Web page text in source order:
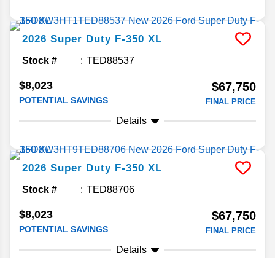
2026 Super Duty F-350 XL
Stock # TED88537
$8,023
POTENTIAL SAVINGS
$67,750
FINAL PRICE
Details
2026 Super Duty F-350 XL
Stock # TED88706
$8,023
POTENTIAL SAVINGS
$67,750
FINAL PRICE
Details